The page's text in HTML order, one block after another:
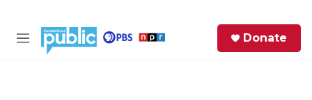
M
Donate